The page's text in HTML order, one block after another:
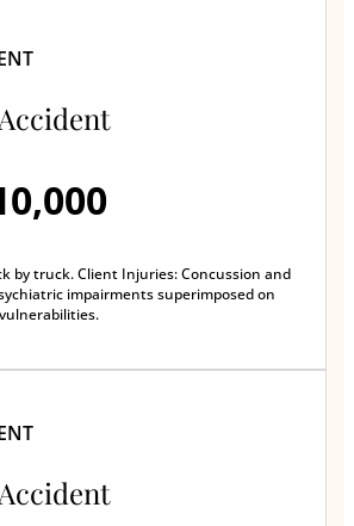
by truck. Client Injuries: Concussion and
impairments superimposed on